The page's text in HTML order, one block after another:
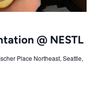
@ NESTL
Place Northeast, Seattle,